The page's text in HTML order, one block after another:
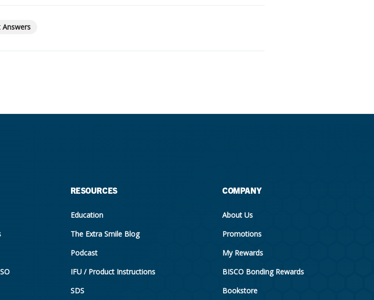
education
Answers
RESOURCES
Education
The Extra Smile Blog
Podcast
IFU / Product Instructions
SDS
COMPANY
About Us
Promotions
My Rewards
BISCO Bonding Rewards
Bookstore